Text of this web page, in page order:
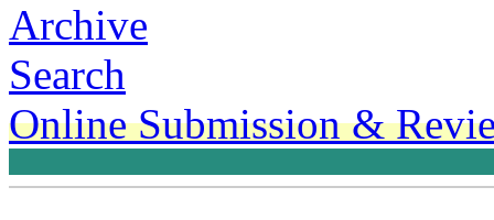
Archive
Search
Online Submission &